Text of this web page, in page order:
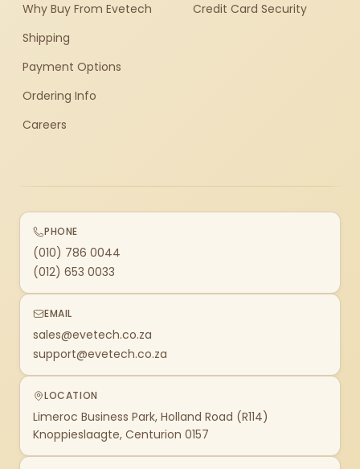
Why Buy From Evetech
Shipping
Payment Options
Ordering Info
Careers
Credit Card Security
PHONE
(010) 786 0044
(012) 653 0033
EMAIL
sales@evetech.co.za
support@evetech.co.za
LOCATION
Limeroc Business Park, Holland Road (R114)
Knoppieslaagte, Centurion 0157